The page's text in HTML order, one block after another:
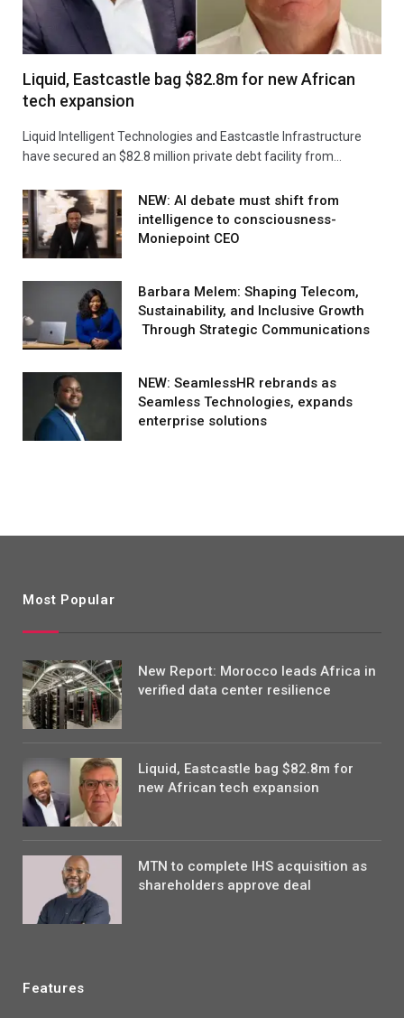
Liquid, Eastcastle bag $82.8m for new African
tech expansion
Liquid Intelligent Technologies and Eastcastle Infrastructure
have secured an $82.8 million private debt facility from…
NEW: AI debate must shift from
intelligence to consciousness-
Moniepoint CEO
Barbara Melem: Shaping Telecom,
Sustainability, and Inclusive Growth
Through Strategic Communications
NEW: SeamlessHR rebrands as
Seamless Technologies, expands
enterprise solutions
Most Popular
New Report: Morocco leads Africa in
verified data center resilience
Liquid, Eastcastle bag $82.8m for
new African tech expansion
MTN to complete IHS acquisition as
shareholders approve deal
Features